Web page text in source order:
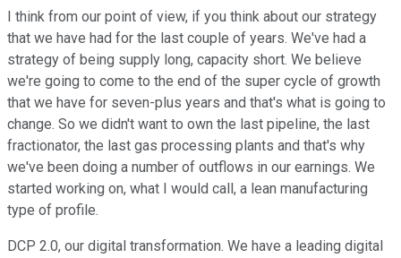
I think from our point of view, if you think about our strategy
that we have had for the last couple of years. We've had a
strategy of being supply long, capacity short. We believe
we're going to come to the end of the super cycle of growth
that we have for seven-plus years and that's what is going to
change. So we didn't want to own the last pipeline, the last
fractionator, the last gas processing plants and that's why
we've been doing a number of outflows in our earnings. We
started working on, what I would call, a lean manufacturing
type of profile.
DCP 2.0, our digital transformation. We have a leading digital